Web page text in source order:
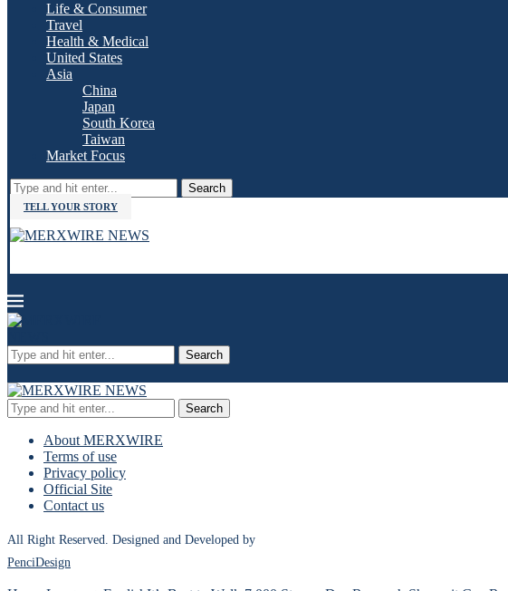
Life & Consumer
Travel
Health & Medical
United States
Asia
China
Japan
South Korea
Taiwan
Market Focus
Search
TELL YOUR STORY
Search
Search
About MERXWIRE
Terms of use
Privacy policy
Official Site
Contact us
All Right Reserved. Designed and Developed by
PenciDesign